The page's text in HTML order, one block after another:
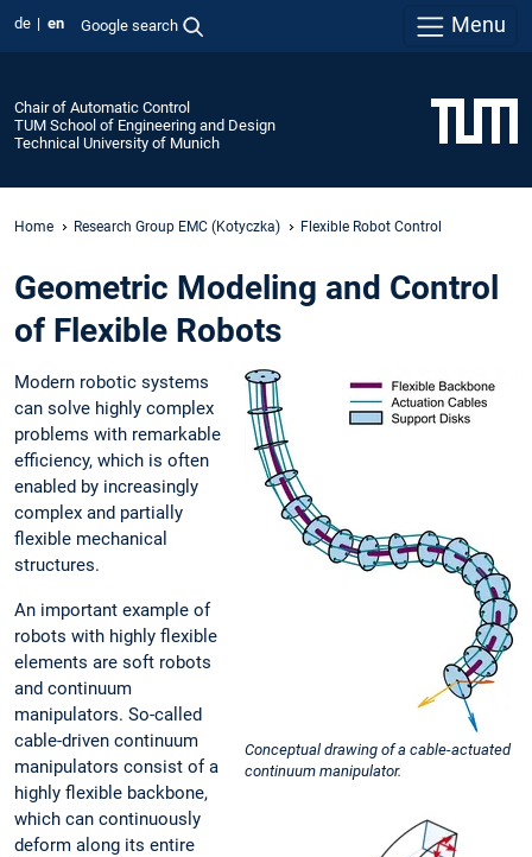
de en Google search Menu
Chair of Automatic Control
TUM School of Engineering and Design
Technical University of Munich
Home Research Group EMC (Kotyczka) Flexible Robot Control
Geometric Modeling and Control
of Flexible Robots
Conceptual drawing of a cable-actuated
continuum manipulator.
Modern robotic systems
can solve highly complex
problems with remarkable
efficiency, which is often
enabled by increasingly
complex and partially
flexible mechanical
structures.
An important example of
robots with highly flexible
elements are soft robots
and continuum
manipulators. So-called
cable-driven continuum
manipulators consist of a
highly flexible backbone,
which can continuously
deform along its entire